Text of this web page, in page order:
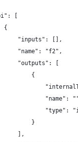
[
		{
			"inputs": [],
			"name": "f2",
			"outputs": [
				{
"name":
"type":
				}
			],